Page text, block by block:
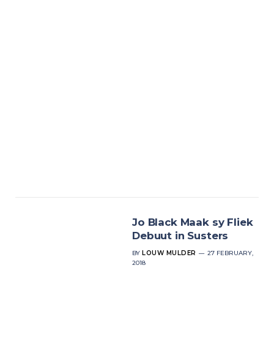
Jo Black Maak sy Fliek
Debuut in Susters
BY LOUW MULDER
27 FEBRUARY,
2018